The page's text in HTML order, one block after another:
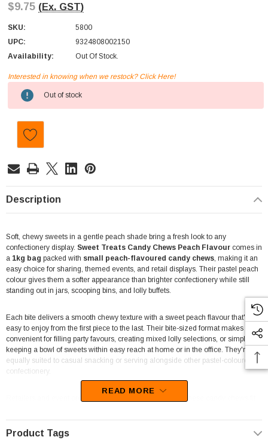
$9.75 (Ex. GST)
SKU:
5800
UPC:
9324808002150
Availability:
Out Of Stock.
Current
Stock:
Interested in knowing when we restock? Click Here!
Out of stock
Description
Soft, chewy sweets in a gentle peach shade bring a fresh look to any
confectionery display. Sweet Treats Candy Chews Peach Flavour comes in
a 1kg bag packed with small peach-flavoured candy chews, making it an
easy choice for sharing, themed events, and retail displays. Their pastel peach
colour gives them a softer appearance than brighter confectionery while still
standing out in jars, scooping bins, and lolly buffets.
Each bite delivers a smooth chewy texture with a sweet peach flavour that's
easy to enjoy from the first piece to the last. Their bite-sized format makes them
convenient for filling party favours, creating mixed lolly selections, or simply
keeping a bowl of sweets within easy reach at home or in the office. They're
equally suited to casual snacking or serving alongside other pastel-coloured
confectionery.
Retailers and event organisers will appreciate how well these candy chews fit
and-mix stations, convenience stores, newsagents, lolly shops, cafés,
entertainment venues, and fundraising events. Their soft peach colouring also
READ MORE
Product Tags